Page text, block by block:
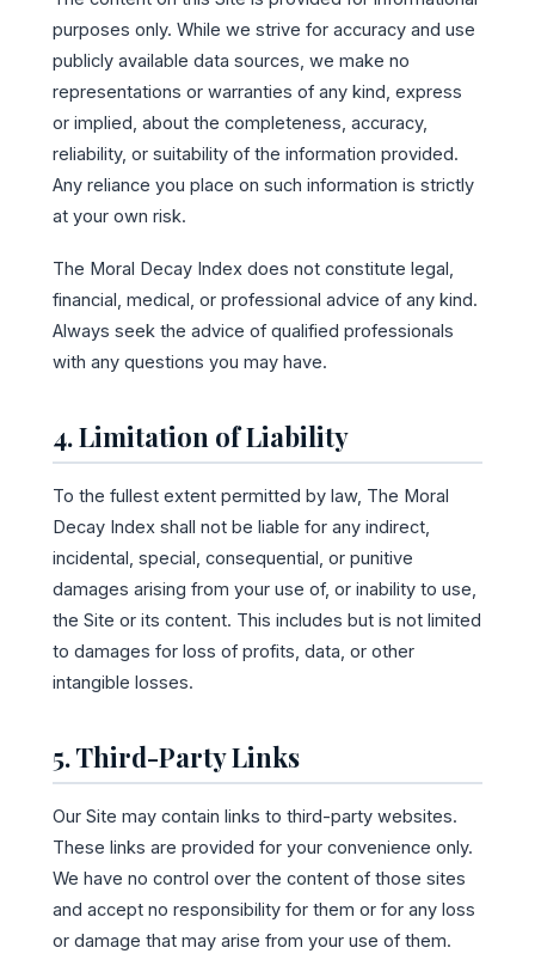
purposes only. While we strive for accuracy and use
publicly available data sources, we make no
representations or warranties of any kind, express
or implied, about the completeness, accuracy,
reliability, or suitability of the information provided.
Any reliance you place on such information is strictly
at your own risk.
The Moral Decay Index does not constitute legal,
financial, medical, or professional advice of any kind.
Always seek the advice of qualified professionals
with any questions you may have.
4. Limitation of Liability
To the fullest extent permitted by law, The Moral
Decay Index shall not be liable for any indirect,
incidental, special, consequential, or punitive
damages arising from your use of, or inability to use,
the Site or its content. This includes but is not limited
to damages for loss of profits, data, or other
intangible losses.
5. Third-Party Links
Our Site may contain links to third-party websites.
These links are provided for your convenience only.
We have no control over the content of those sites
and accept no responsibility for them or for any loss
or damage that may arise from your use of them.